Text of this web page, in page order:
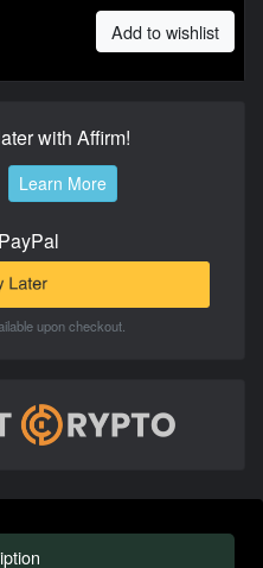
Add to wishlist
with Affirm!
Learn More
upon checkout.